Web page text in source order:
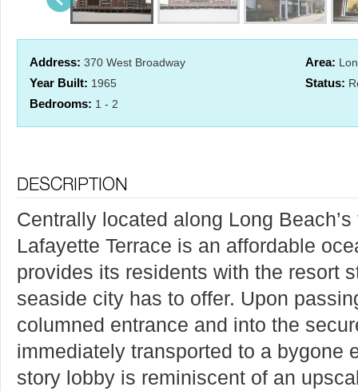
Address: 370 West Broadway
Year Built: 1965
Bedrooms: 1 - 2
Area:
Status:
Centrally located along Long
Lafayette Terrace is an affordable
provides its residents with the resort
seaside city has to offer. Upon
columned entrance and into the
immediately transported to a bygone
story lobby is reminiscent of an